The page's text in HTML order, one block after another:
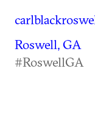
Roswell, GA
#RoswellGA